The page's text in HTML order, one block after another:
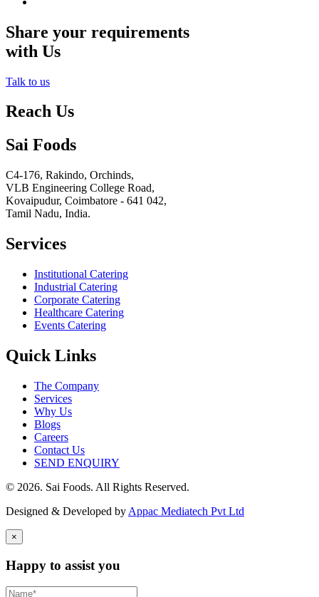
Share your requirements
with Us
Talk to us
Reach Us
Sai Foods
C4-176, Rakindo, Orchinds,
VLB Engineering College Road,
Kovaipudur, Coimbatore - 641 042,
Tamil Nadu, India.
Services
Institutional Catering
Industrial Catering
Corporate Catering
Healthcare Catering
Events Catering
Quick Links
The Company
Services
Why Us
Blogs
Careers
Contact Us
SEND ENQUIRY
© 2026. Sai Foods. All Rights Reserved.
Designed & Developed by Appac Mediatech Pvt Ltd
×
Happy to assist you